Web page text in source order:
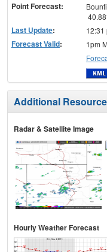
Point Forecast:
Last Update: 12:31
Forecast Valid:
1pm
Additional
Radar & Satellite Image
Hourly Weather Forecast